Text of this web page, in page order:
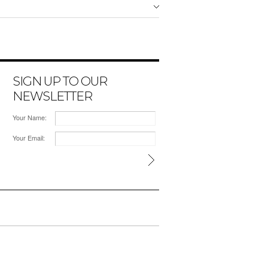
SIGN UP TO OUR
NEWSLETTER
Your Name:
Your Email: